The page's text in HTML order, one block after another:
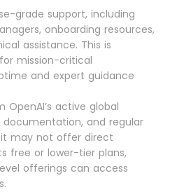
grade support, including
onboarding resources,
assistance. This is
mission-critical
and expert guidance
OpenAI’s active global
and regular
may not offer direct
free or lower-tier plans,
offerings can access